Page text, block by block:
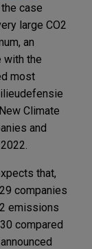
the case
large CO2
an
with the
most
Climate
and
that,
companies
emissions
compared